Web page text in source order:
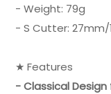
- Weight: 79g
- S Cutter: 27mm/
★ Features
- Classical